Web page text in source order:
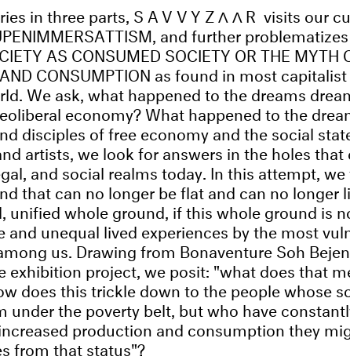
in three parts, SAVVYZΛΛR visits our
and further
AS CONSUMED SOCIETY OR THE MYTH
CONSUMPTION as found in most
We ask, what happened to the dreams
economy? What happened to the
disciples of free economy and the social
artists, we look for answers in the holes
and social realms today. In this attempt,
that can no longer be flat and can no longer
unified whole ground, if this whole ground is
and unequal lived experiences by the most
us. Drawing from Bonaventure Soh
exhibition project, we posit: "what does that
does this trickle down to the people whose
under the poverty belt, but who have
production and consumption they
from that status"?